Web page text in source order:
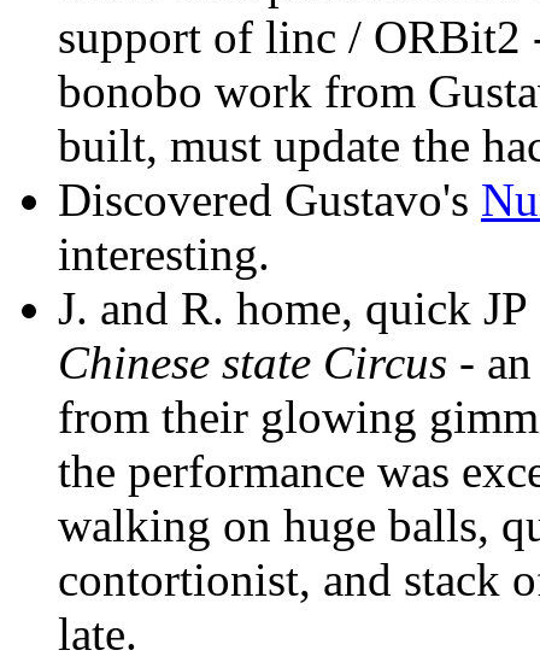
support of linc / ORBit2
bonobo work from
built, must update the
Discovered Gustavo's
interesting.
J. and R. home, quick
Chinese state Circus -
from their glowing
the performance was
walking on huge balls,
contortionist, and stack
late.